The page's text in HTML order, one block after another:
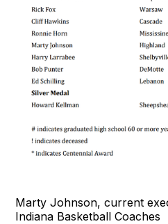
Marty Johnson, current
Indiana Basketball Coaches